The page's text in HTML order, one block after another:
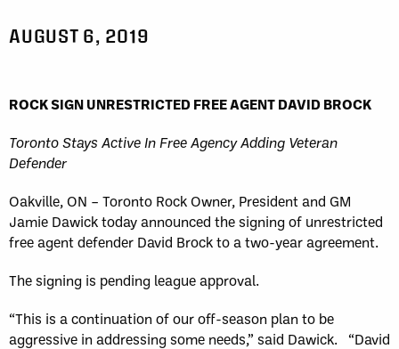
AUGUST 6, 2019
ROCK SIGN UNRESTRICTED FREE AGENT DAVID BROCK
Toronto Stays Active In Free Agency Adding Veteran
Defender
Oakville, ON – Toronto Rock Owner, President and GM
Jamie Dawick today announced the signing of unrestricted
free agent defender David Brock to a two-year agreement.
The signing is pending league approval.
“This is a continuation of our off-season plan to be
aggressive in addressing some needs,” said Dawick. “David